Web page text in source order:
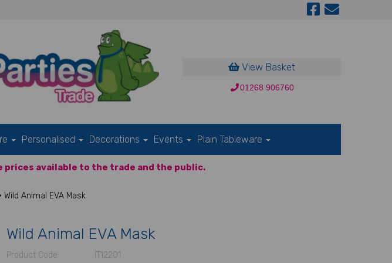
View Basket
01268 906760
Personalised Decorations Events Plain Tableware
prices available to the trade and the public.
Wild Animal EVA Mask
Wild Animal EVA Mask
Product Code: IT12201